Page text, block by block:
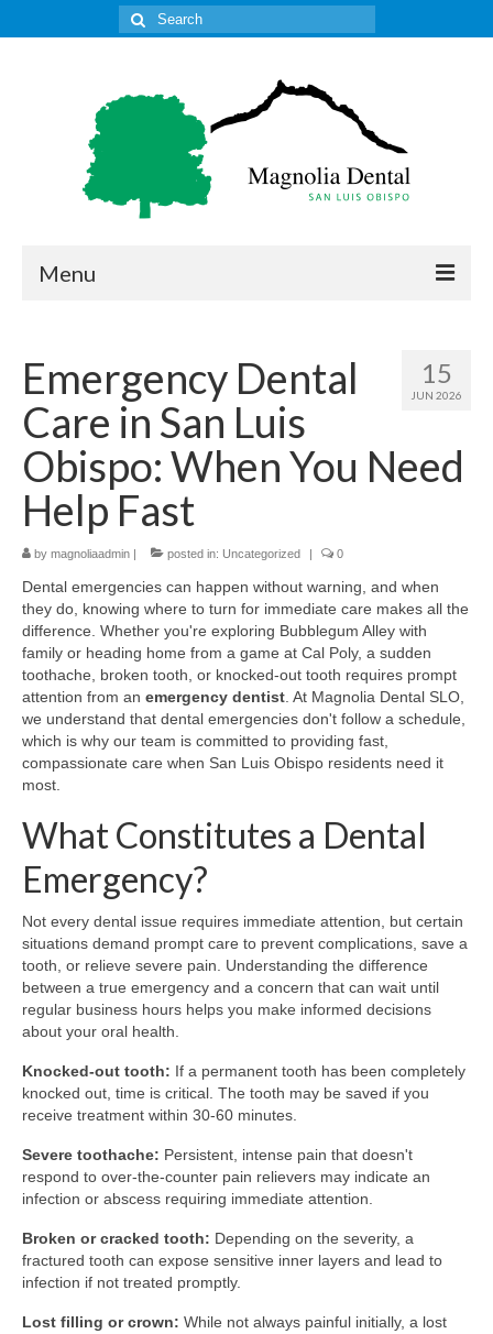
Search
for:
Menu
Get to Know Our Office
Our Services
Location & Hours
Contact Us
15
JUN 2026
Emergency Dental
Care in San Luis
Obispo: When You Need
Help Fast
by magnoliaadmin | posted in: Uncategorized | 0
Dental emergencies can happen without warning, and when
they do, knowing where to turn for immediate care makes all the
difference. Whether you're exploring Bubblegum Alley with
family or heading home from a game at Cal Poly, a sudden
toothache, broken tooth, or knocked-out tooth requires prompt
attention from an emergency dentist . At Magnolia Dental SLO,
we understand that dental emergencies don't follow a schedule,
which is why our team is committed to providing fast,
compassionate care when San Luis Obispo residents need it
most.
What Constitutes a Dental
Emergency?
Not every dental issue requires immediate attention, but certain
situations demand prompt care to prevent complications, save a
tooth, or relieve severe pain. Understanding the difference
between a true emergency and a concern that can wait until
regular business hours helps you make informed decisions
about your oral health.
Knocked-out tooth: If a permanent tooth has been completely
knocked out, time is critical. The tooth may be saved if you
receive treatment within 30-60 minutes.
Severe toothache: Persistent, intense pain that doesn't
respond to over-the-counter pain relievers may indicate an
infection or abscess requiring immediate attention.
Broken or cracked tooth: Depending on the severity, a
fractured tooth can expose sensitive inner layers and lead to
infection if not treated promptly.
Lost filling or crown: While not always painful initially, a lost